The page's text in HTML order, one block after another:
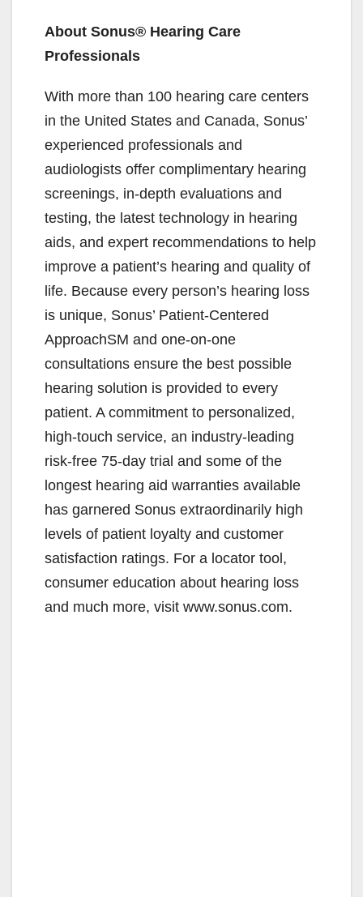
About Sonus® Hearing Care
Professionals
With more than 100 hearing care centers
in the United States and Canada, Sonus’
experienced professionals and
audiologists offer complimentary hearing
screenings, in-depth evaluations and
testing, the latest technology in hearing
aids, and expert recommendations to help
improve a patient’s hearing and quality of
life. Because every person’s hearing loss
is unique, Sonus’ Patient-Centered
ApproachSM and one-on-one
consultations ensure the best possible
hearing solution is provided to every
patient. A commitment to personalized,
high-touch service, an industry-leading
risk-free 75-day trial and some of the
longest hearing aid warranties available
has garnered Sonus extraordinarily high
levels of patient loyalty and customer
satisfaction ratings. For a locator tool,
consumer education about hearing loss
and much more, visit www.sonus.com.